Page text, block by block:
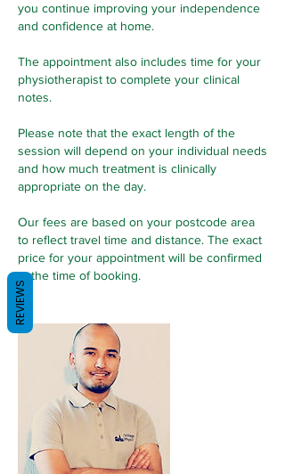
you continue improving your independence
and confidence at home.
The appointment also includes time for your
physiotherapist to complete your clinical
notes.
Please note that the exact length of the
session will depend on your individual needs
and how much treatment is clinically
appropriate on the day.
Our fees are based on your postcode area
to reflect travel time and distance. The exact
price for your appointment will be confirmed
at the time of booking.
REVIEWS